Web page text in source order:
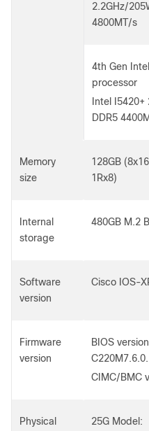
2.2GHz/
4800MT/s
4th Gen
processor
Intel
DDR5
Memory
size
128GB
1Rx8)
Internal
storage
480GB M.2
Software
version
Cisco IOS-
Firmware
version
BIOS
CIMC/BMC
Physical
25G Model: